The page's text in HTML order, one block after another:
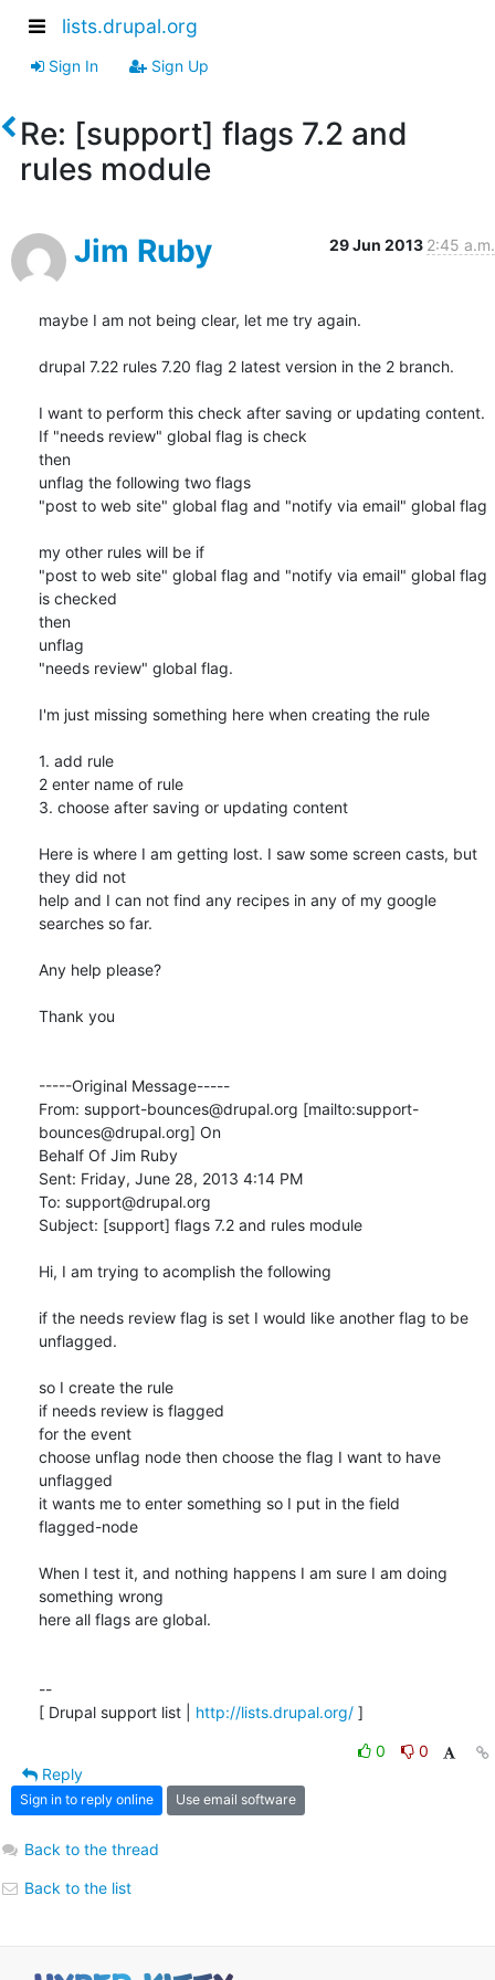
lists.drupal.org
Sign In Sign Up
Re: [support] flags 7.2 and
rules module
Jim Ruby 29 Jun 2013 2:45 a.m.
maybe I am not being clear, let me try again.
drupal 7.22 rules 7.20 flag 2 latest version in the 2 branch.
I want to perform this check after saving or updating content.
If "needs review" global flag is check
then
unflag the following two flags
"post to web site" global flag and "notify via email" global flag
my other rules will be if
"post to web site" global flag and "notify via email" global flag
is checked
then
unflag
"needs review" global flag.
I'm just missing something here when creating the rule
1. add rule
2 enter name of rule
3. choose after saving or updating content
Here is where I am getting lost. I saw some screen casts, but
they did not
help and I can not find any recipes in any of my google
searches so far.
Any help please?
Thank you
-----Original Message-----
From: support-bounces@drupal.org [mailto:support-
bounces@drupal.org] On
Behalf Of Jim Ruby
Sent: Friday, June 28, 2013 4:14 PM
To: support@drupal.org
Subject: [support] flags 7.2 and rules module
Hi, I am trying to acomplish the following
if the needs review flag is set I would like another flag to be
unflagged.
so I create the rule
if needs review is flagged
for the event
choose unflag node then choose the flag I want to have
unflagged
it wants me to enter something so I put in the field
flagged-node
When I test it, and nothing happens I am sure I am doing
something wrong
here all flags are global.
--
[ Drupal support list | http://lists.drupal.org/ ]
0
0
Reply
Sign in to reply online Use email software
Back to the thread
Back to the list